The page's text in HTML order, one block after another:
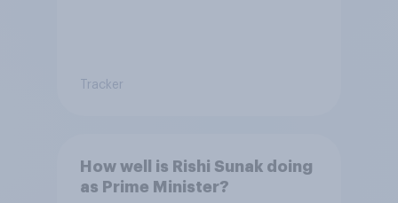
Tracker
How well is Rishi Sunak doing
as Prime Minister?